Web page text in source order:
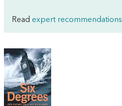
Read expert recommendations